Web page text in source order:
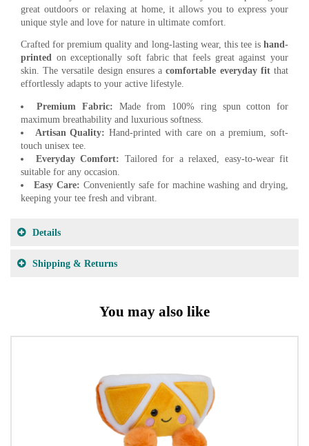
great outdoors or relaxing at home, it allows you to express your
unique style and love for nature in ultimate comfort.
Crafted for premium quality and long-lasting wear, this tee is hand-
printed on exceptionally soft fabric that feels great against your
skin. The versatile design ensures acomfortable everyday fitthat
effortlessly adapts to your active lifestyle.
Premium Fabric: Made from 100% ring spun cotton for
maximum breathability and luxurious softness.
Artisan Quality: Hand-printed with care on a premium, soft-
touch unisex tee.
Everyday Comfort: Tailored for a relaxed, easy-to-wear fit
suitable for any occasion.
Easy Care: Conveniently safe for machine washing and drying,
keeping your tee fresh and vibrant.
Details
Shipping & Returns
You may also like